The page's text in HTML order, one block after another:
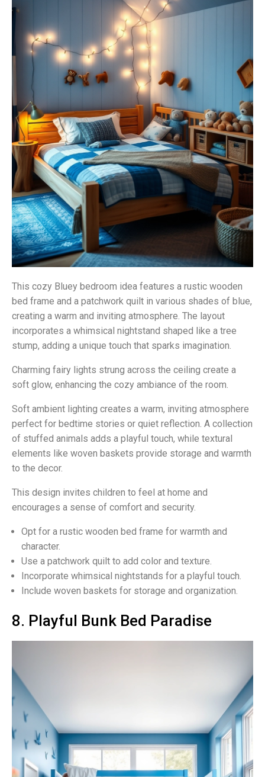
This cozy Bluey bedroom idea features a rustic wooden
bed frame and a patchwork quilt in various shades of blue,
creating a warm and inviting atmosphere. The layout
incorporates a whimsical nightstand shaped like a tree
stump, adding a unique touch that sparks imagination.
Charming fairy lights strung across the ceiling create a
soft glow, enhancing the cozy ambiance of the room.
Soft ambient lighting creates a warm, inviting atmosphere
perfect for bedtime stories or quiet reflection. A collection
of stuffed animals adds a playful touch, while textural
elements like woven baskets provide storage and warmth
to the decor.
This design invites children to feel at home and
encourages a sense of comfort and security.
Opt for a rustic wooden bed frame for warmth and
character.
Use a patchwork quilt to add color and texture.
Incorporate whimsical nightstands for a playful touch.
Include woven baskets for storage and organization.
8. Playful Bunk Bed Paradise